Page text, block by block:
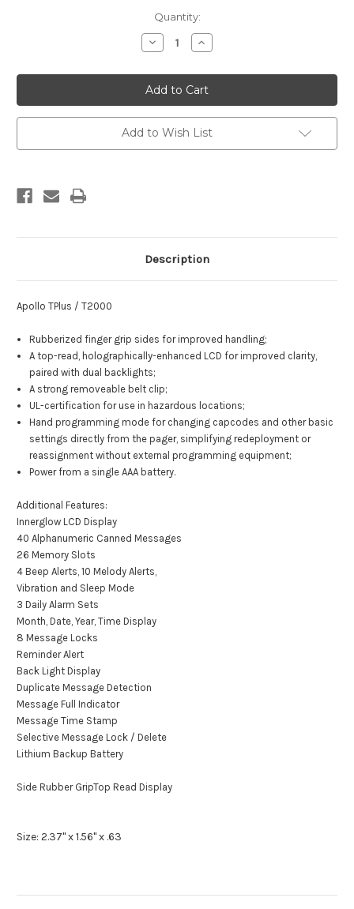
Quantity:
Decrease
Quantity
Replacement
Apollo
T-
2000
Increase
Quantity
Replacement
Apollo
T-
2000
Add to Wish List
Description
Apollo TPlus / T2000
Rubberized finger grip sides for improved handling;
A top-read, holographically-enhanced LCD for improved clarity,
paired with dual backlights;
A strong removeable belt clip;
UL-certification for use in hazardous locations;
Hand programming mode for changing capcodes and other basic
settings directly from the pager, simplifying redeployment or
reassignment without external programming equipment;
Power from a single AAA battery.
Additional Features:
Innerglow LCD Display
40 Alphanumeric Canned Messages
26 Memory Slots
4 Beep Alerts, 10 Melody Alerts,
Vibration and Sleep Mode
3 Daily Alarm Sets
Month, Date, Year, Time Display
8 Message Locks
Reminder Alert
Back Light Display
Duplicate Message Detection
Message Full Indicator
Message Time Stamp
Selective Message Lock / Delete
Lithium Backup Battery
Side Rubber GripTop Read Display
Size: 2.37" x 1.56" x .63